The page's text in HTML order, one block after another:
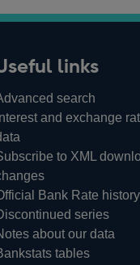
links
search
and exchange
to XML
Bank Rate history
series
about our data
tables